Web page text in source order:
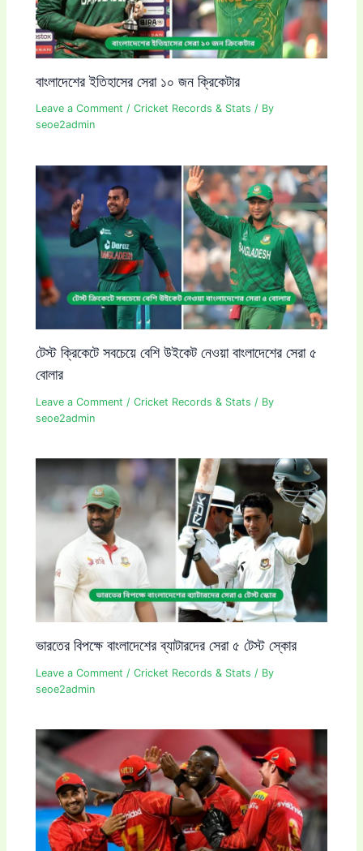
বাংলাদেশের ইতিহাসের সেরা ১০ জন ক্রিকেটার
Leave a Comment /Cricket Records & Stats / By
seoe2admin
টেস্ট ক্রিকেটে সবচেয়ে বেশি উইকেট নেওয়া বাংলাদেশের সেরা ৫
বোলার
Leave a Comment /Cricket Records & Stats / By
seoe2admin
ভারতের বিপক্ষে বাংলাদেশের ব্যাটারদের সেরা ৫ টেস্ট স্কোর
Leave a Comment /Cricket Records & Stats / By
seoe2admin